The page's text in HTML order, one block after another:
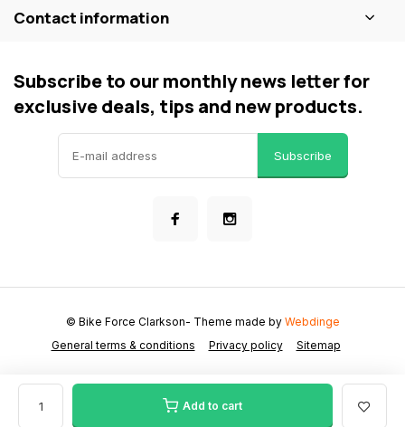
Add to cart
Contact information
Subscribe to our monthly news letter for
exclusive deals, tips and new products.
Subscribe
General terms & conditions Privacy policy Sitemap
© Bike Force Clarkson- Theme made by Webdinge